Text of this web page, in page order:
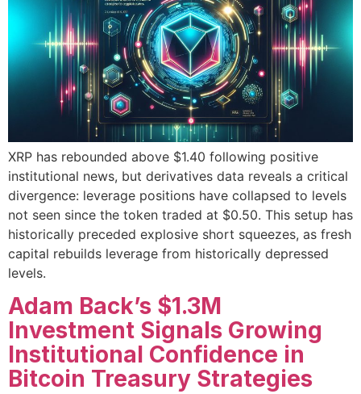
XRP has rebounded above $1.40 following positive
institutional news, but derivatives data reveals a critical
divergence: leverage positions have collapsed to levels
not seen since the token traded at $0.50. This setup has
historically preceded explosive short squeezes, as fresh
capital rebuilds leverage from historically depressed
levels.
Adam Back’s $1.3M
Investment Signals Growing
Institutional Confidence in
Bitcoin Treasury Strategies